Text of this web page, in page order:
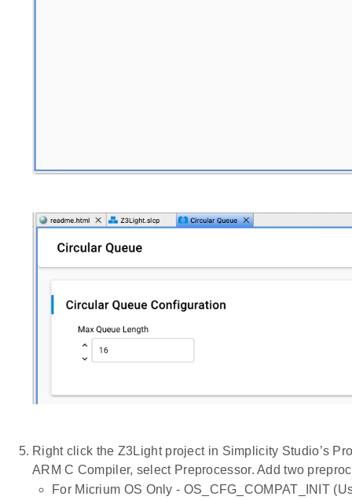
Right click the Z3Light project in Simplicity Studio’s
ARM C Compiler, select Preprocessor. Add two
For Micrium OS Only - OS_CFG_COMPAT_INIT